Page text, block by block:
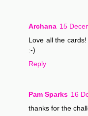
Archana 15
Love all the
:-)
Reply
Pam Sparks 16
thanks for the